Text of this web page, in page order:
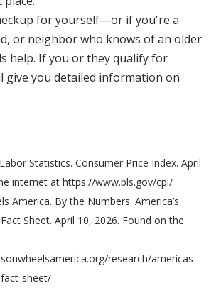
for yourself—or if you're a
or neighbor who knows of an older
help. If you or they qualify for
give you detailed information on
Statistics. Consumer Price Index. April
internet at https://www.bls.gov/cpi/
America. By the Numbers: America’s
Sheet. April 10, 2026. Found on the
research/americas-
sheet/